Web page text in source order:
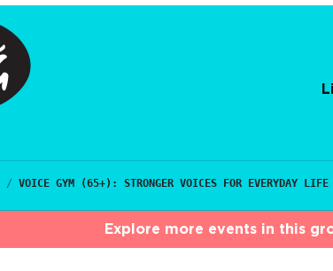
/ VOICE GYM (65+): STRONGER VOICES FOR EVERYDAY LIFE
Explore more events in this